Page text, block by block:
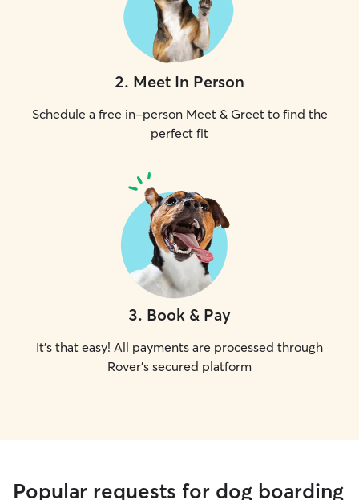
2. Meet In Person
Schedule a free in-person Meet & Greet to find the
perfect fit
3. Book & Pay
It's that easy! All payments are processed through
Rover's secured platform
Popular requests for dog boarding